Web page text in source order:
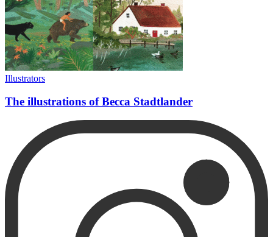
Illustrators
The illustrations of Becca Stadtlander